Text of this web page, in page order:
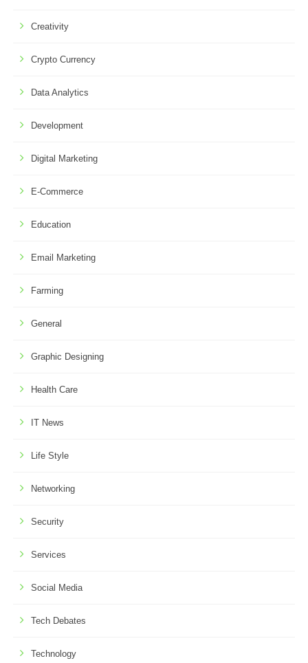
Creativity
Crypto Currency
Data Analytics
Development
Digital Marketing
E-Commerce
Education
Email Marketing
Farming
General
Graphic Designing
Health Care
IT News
Life Style
Networking
Security
Services
Social Media
Tech Debates
Technology